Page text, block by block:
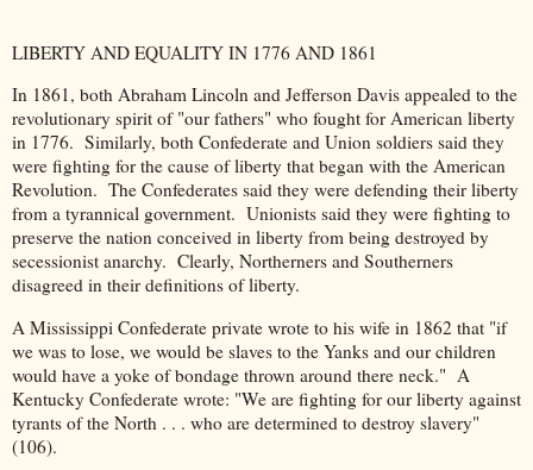
LIBERTY AND EQUALITY IN 1776 AND 1861
In 1861, both Abraham Lincoln and Jefferson Davis appealed to the
revolutionary spirit of "our fathers" who fought for American liberty
in 1776. Similarly, both Confederate and Union soldiers said they
were fighting for the cause of liberty that began with the American
Revolution. The Confederates said they were defending their liberty
from a tyrannical government. Unionists said they were fighting to
preserve the nation conceived in liberty from being destroyed by
secessionist anarchy. Clearly, Northerners and Southerners
disagreed in their definitions of liberty.
A Mississippi Confederate private wrote to his wife in 1862 that "if
we was to lose, we would be slaves to the Yanks and our children
would have a yoke of bondage thrown around there neck." A
Kentucky Confederate wrote: "We are fighting for our liberty against
tyrants of the North . . . who are determined to destroy slavery"
(106).